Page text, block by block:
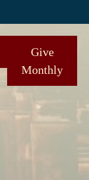
Give
Monthly